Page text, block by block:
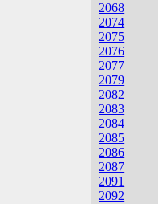
2068
2074
2075
2076
2077
2079
2082
2083
2084
2085
2086
2087
2091
2092